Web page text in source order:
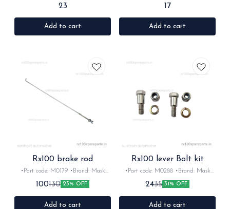
for: Rx100/135/Rxz/Rxk •Quantity:
1Nos •Colour: Black •Material: metal
23
Add to cart
for: Rx100/135/Rxz/Rxk •Quantity:
1Nos •Colour: chrome •Material:
metal
17
Add to cart
Rx100 brake rod
•Part code: M0179 •Brand: Mask
•Suitable for: Rx100/135/Rxz
•Quantity: 1nos •Colour: chrome
•Material: Iron
100130 23% OFF
Add to cart
Rx100 lever Bolt kit
•Part code: M0288 •Brand: Mask
•Suitable for: Rx100/135/Rxz
•Quantity: 6nos •Colour: chrome
•Material: Iron
2435 31% OFF
Add to cart